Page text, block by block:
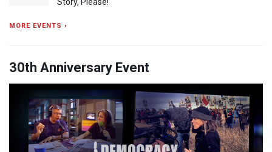
MORE EVENTS ›
30th Anniversary Event